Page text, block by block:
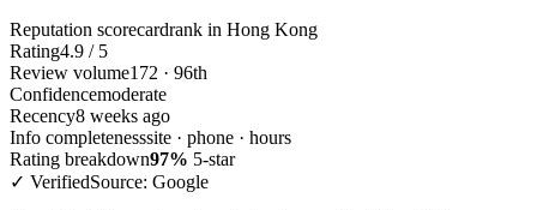
Reputation scorecardrank in Hong Kong
Rating4.9 / 5
Review volume172 · 96th
Confidencemoderate
Recency8 weeks ago
Info completenesssite · phone · hours
Rating breakdown97% 5-star
✓ VerifiedSource: Google